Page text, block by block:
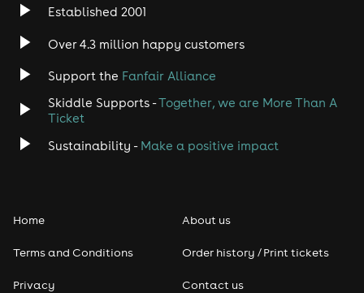
Established 2001
Over 4.3 million happy customers
Support the Fanfair Alliance
Skiddle Supports -Together, we are More Than A
Ticket
Sustainability - Make a positive impact
Home
Terms and Conditions
Privacy
About us
Order history / Print tickets
Contact us